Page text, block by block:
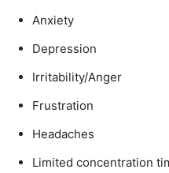
Anxiety
Depression
Irritability/Anger
Frustration
Headaches
Limited concentration